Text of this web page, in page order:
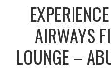
AIRWAYS
LOUNGE –